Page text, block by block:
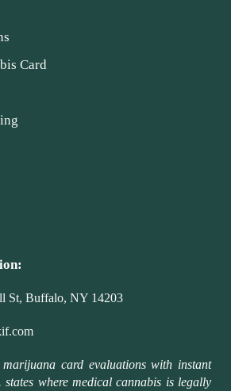
Card
St, Buffalo, NY 14203
card evaluations with instant
where medical cannabis is legally